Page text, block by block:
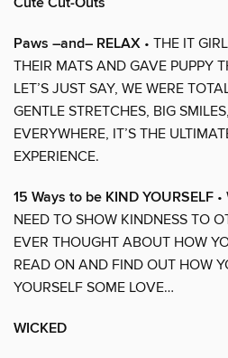
Paws –and– RELAX • THE IT
THEIR MATS AND GAVE PUPPY
LET’S JUST SAY, WE WERE
GENTLE STRETCHES, BIG
EVERYWHERE, IT’S THE
EXPERIENCE.
15 Ways to be KIND YOURSELF
NEED TO SHOW KINDNESS TO
EVER THOUGHT ABOUT HOW
READ ON AND FIND OUT HOW
YOURSELF SOME LOVE…
WICKED